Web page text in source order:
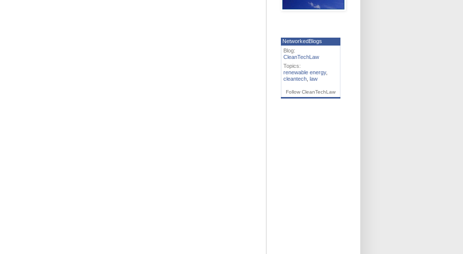
NetworkedBlogs
Blog:
CleanTechLaw
Topics:
renewable energy,
cleantech law
Follow CleanTechLaw